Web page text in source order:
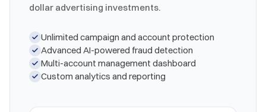
dollar advertising investments.
Unlimited campaign and account protection
Advanced AI-powered fraud detection
Multi-account management dashboard
Custom analytics and reporting